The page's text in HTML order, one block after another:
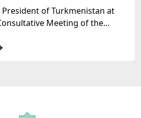
President of Turkmenistan at
Meeting of the